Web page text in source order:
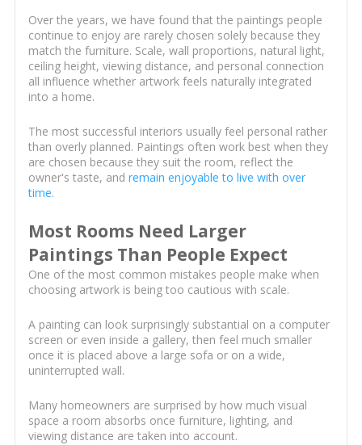
Over the years, we have found that the paintings people
continue to enjoy are rarely chosen solely because they
match the furniture. Scale, wall proportions, natural light,
ceiling height, viewing distance, and personal connection
all influence whether artwork feels naturally integrated
into a home.
The most successful interiors usually feel personal rather
than overly planned. Paintings often work best when they
are chosen because they suit the room, reflect the
owner's taste, and remain enjoyable to live with over
time.
Most Rooms Need Larger
Paintings Than People Expect
One of the most common mistakes people make when
choosing artwork is being too cautious with scale.
A painting can look surprisingly substantial on a computer
screen or even inside a gallery, then feel much smaller
once it is placed above a large sofa or on a wide,
uninterrupted wall.
Many homeowners are surprised by how much visual
space a room absorbs once furniture, lighting, and
viewing distance are taken into account.